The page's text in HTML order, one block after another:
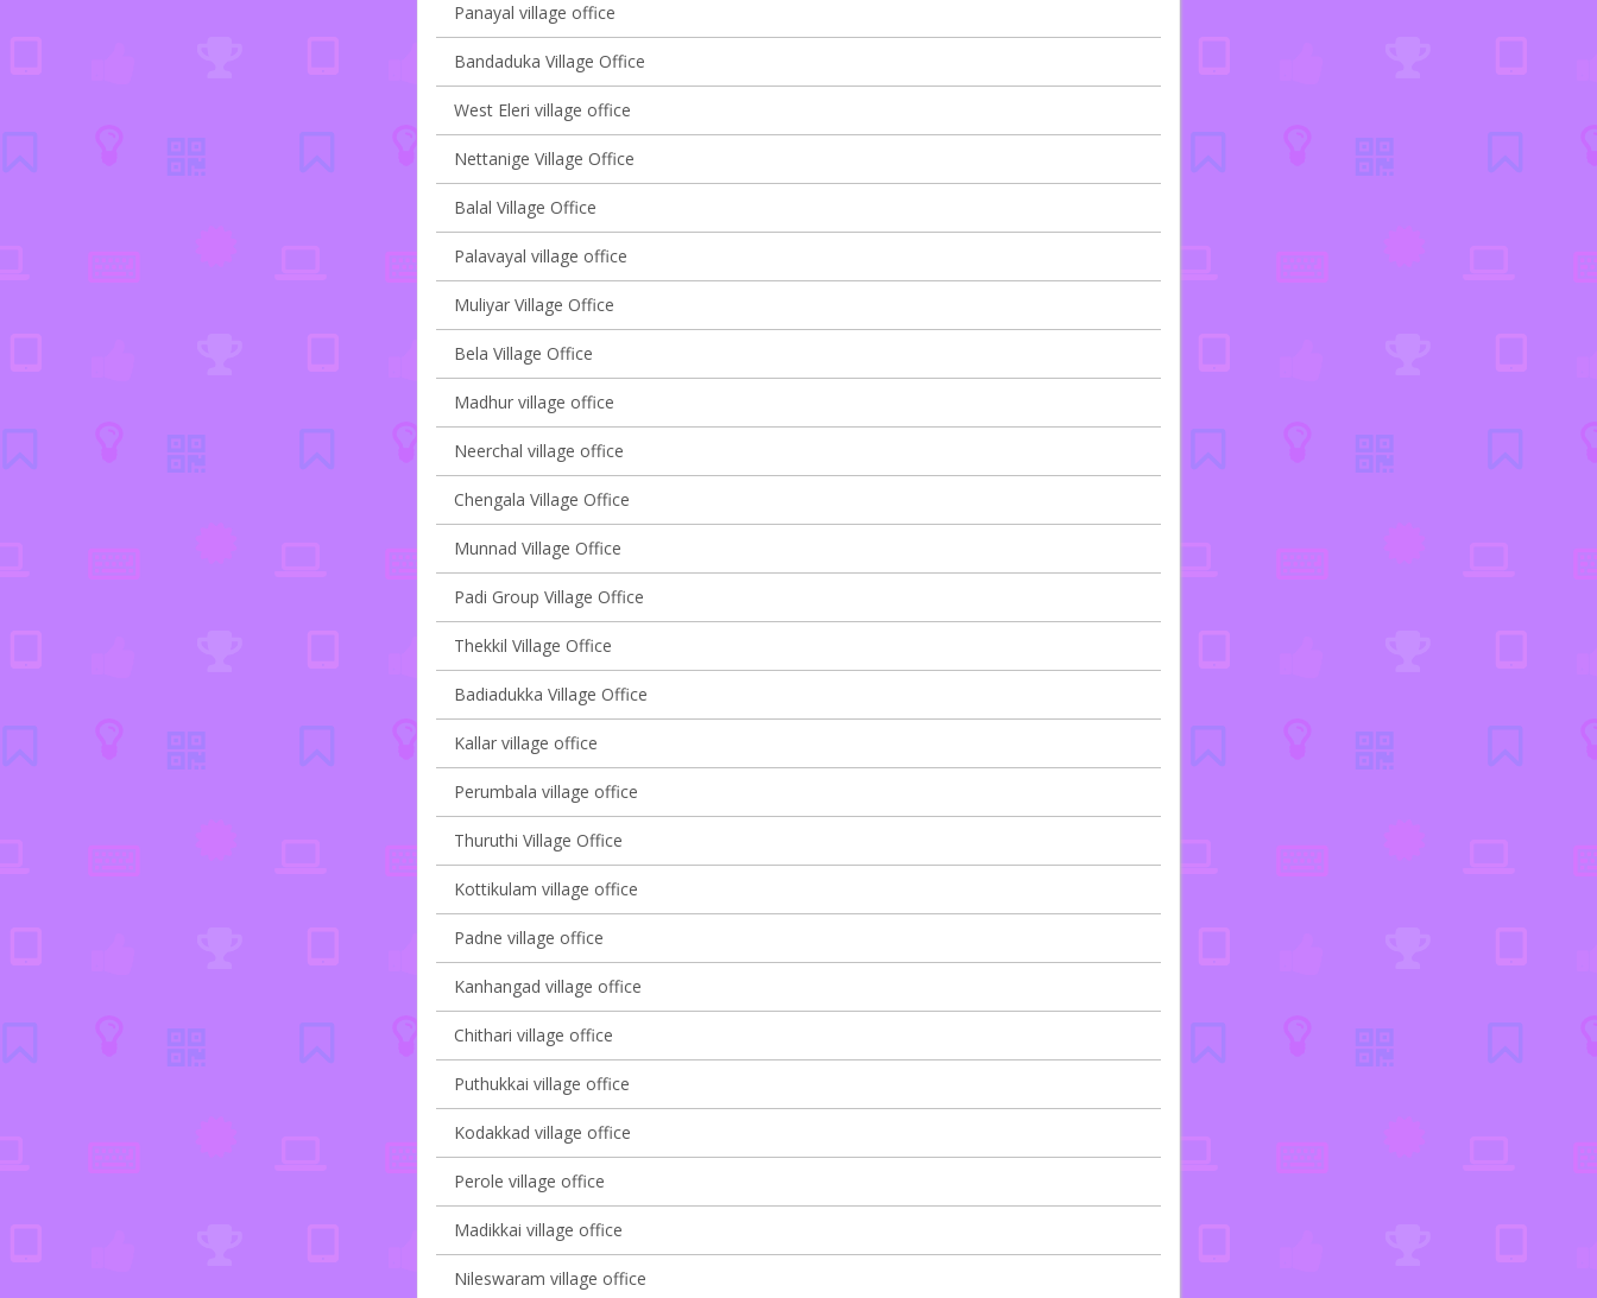
Panayal village office
Bandaduka Village Office
West Eleri village office
Nettanige Village Office
Balal Village Office
Palavayal village office
Muliyar Village Office
Bela Village Office
Madhur village office
Neerchal village office
Chengala Village Office
Munnad Village Office
Padi Group Village Office
Thekkil Village Office
Badiadukka Village Office
Kallar village office
Perumbala village office
Thuruthi Village Office
Kottikulam village office
Padne village office
Kanhangad village office
Chithari village office
Puthukkai village office
Kodakkad village office
Perole village office
Madikkai village office
Nileswaram village office